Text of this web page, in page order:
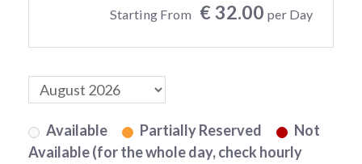
Starting From € 32.00 per Day
Available Partially Reserved
Not
Available (for the whole day, check hourly